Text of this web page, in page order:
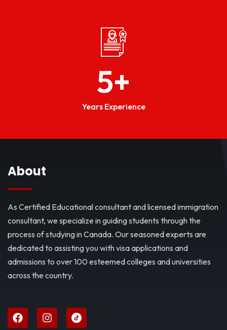
5+
Years Experience
About
As Certified Educational consultant and licensed immigration
consultant, we specialize in guiding students through the
process of studying in Canada. Our seasoned experts are
dedicated to assisting you with visa applications and
admissions to over 100 esteemed colleges and universities
across the country.